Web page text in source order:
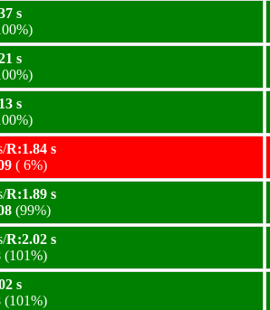
s
s
s
R:1.84 s
( 6%)
R:1.89 s
(99%)
R:2.02 s
(101%)
s
(101%)